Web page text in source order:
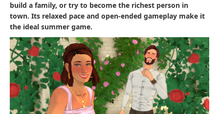
build a family, or try to become the richest person in
town. Its relaxed pace and open-ended gameplay make it
the ideal summer game.